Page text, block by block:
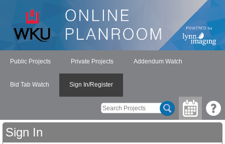
Public Projects Private Projects Addendum Watch
Bid Tab Watch Sign In/Register
Sign In